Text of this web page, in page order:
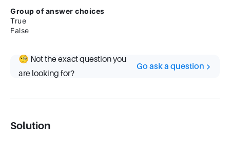
Group of answer choices
True
False
🧐 Not the exact question you
are looking for?
Go ask a question
Solution